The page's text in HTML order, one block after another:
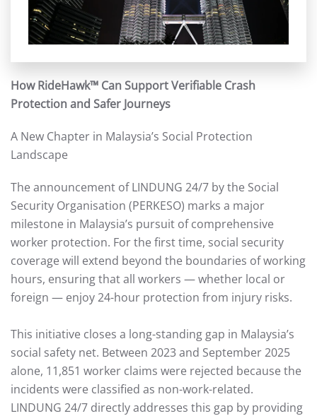
How RideHawk™ Can Support Verifiable Crash
Protection and Safer Journeys
A New Chapter in Malaysia’s Social Protection
Landscape
The announcement of LINDUNG 24/7 by the Social
Security Organisation (PERKESO) marks a major
milestone in Malaysia’s pursuit of comprehensive
worker protection. For the first time, social security
coverage will extend beyond the boundaries of working
hours, ensuring that all workers — whether local or
foreign — enjoy 24-hour protection from injury risks.
This initiative closes a long-standing gap in Malaysia’s
social safety net. Between 2023 and September 2025
alone, 11,851 worker claims were rejected because the
incidents were classified as non-work-related.
LINDUNG 24/7 directly addresses this gap by providing